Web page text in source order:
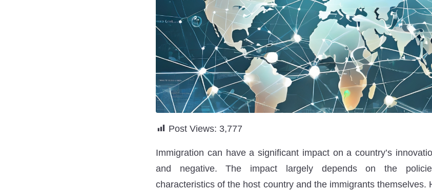
Post Views: 3,777
Immigration can have a significant impact on a country’s
and negative. The impact largely depends on the
characteristics of the host country and the immigrants themselves.